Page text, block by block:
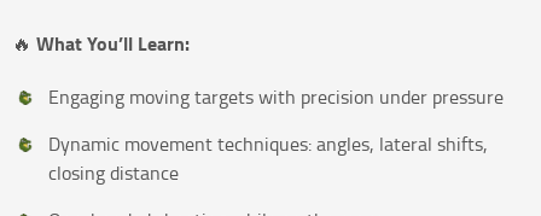
🔥 What You’ll Learn:
Engaging moving targets with precision under pressure
Dynamic movement techniques: angles, lateral shifts,
closing distance